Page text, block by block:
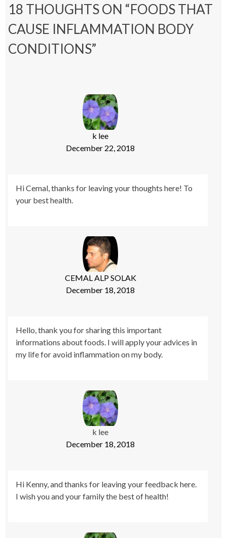
18 THOUGHTS ON “FOODS THAT
CAUSE INFLAMMATION BODY
CONDITIONS”
k lee
December 22, 2018
Hi Cemal, thanks for leaving your thoughts here! To
your best health.
CEMAL ALP SOLAK
December 18, 2018
Hello, thank you for sharing this important
informations about foods. I will apply your advices in
my life for avoid inflammation on my body.
k lee
December 18, 2018
Hi Kenny, and thanks for leaving your feedback here.
I wish you and your family the best of health!